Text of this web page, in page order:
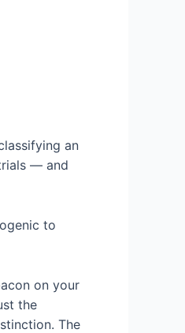
an
— and
to
on your
the
The